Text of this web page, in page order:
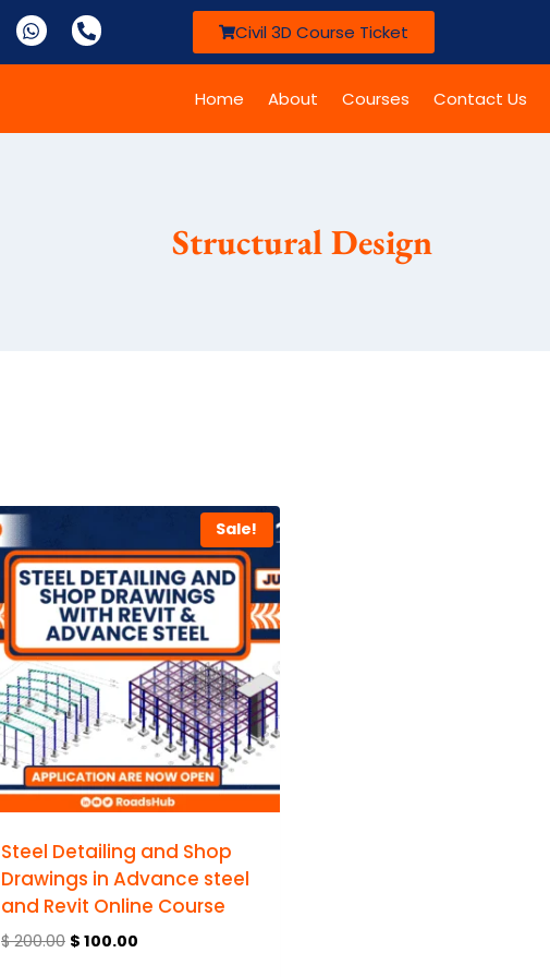
Civil 3D Course Ticket
Home About Courses Contact Us
Structural Design
Sale!
Steel Detailing and Shop
Drawings in Advance steel
and Revit Online Course
$200.00 $ 100.00